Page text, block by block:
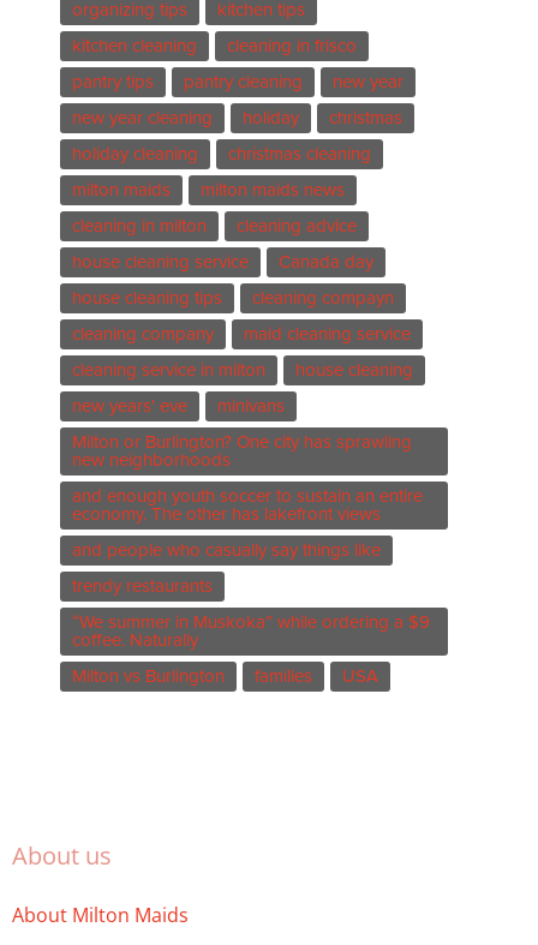
organizing tips
kitchen tips
kitchen cleaning
cleaning in frisco
pantry tips
pantry cleaning
new year
new year cleaning
holiday
christmas
holiday cleaning
christmas cleaning
milton maids
milton maids news
cleaning in milton
cleaning advice
house cleaning service
Canada day
house cleaning tips
cleaning compayn
cleaning company
maid cleaning service
cleaning service in milton
house cleaning
new years' eve
minivans
Milton or Burlington? One city has sprawling
new neighborhoods
and enough youth soccer to sustain an entire
economy. The other has lakefront views
and people who casually say things like
trendy restaurants
“We summer in Muskoka” while ordering a $9
coffee. Naturally
Milton vs Burlington
families USA
About us
About Milton Maids